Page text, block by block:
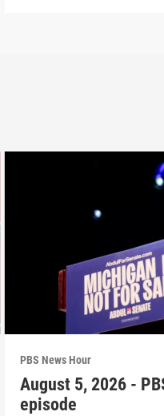
PBS News Hour
August 5, 2026 -
episode